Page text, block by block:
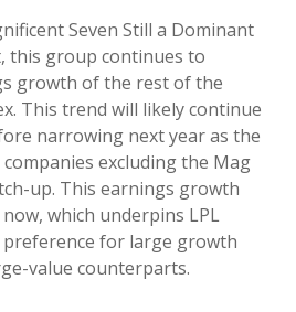
Seven Still a Dominant
this group continues to
growth of the rest of the
This trend will likely continue
narrowing next year as the
companies excluding the Mag
up. This earnings growth
which underpins LPL
preference for large growth
value counterparts.